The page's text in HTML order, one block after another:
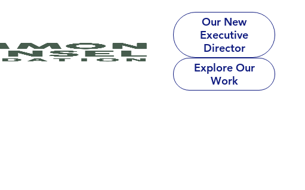
Our New
Executive
Director
Explore Our
Work